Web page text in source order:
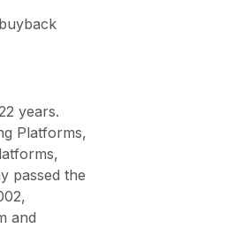
years.
Platforms,
passed the
and